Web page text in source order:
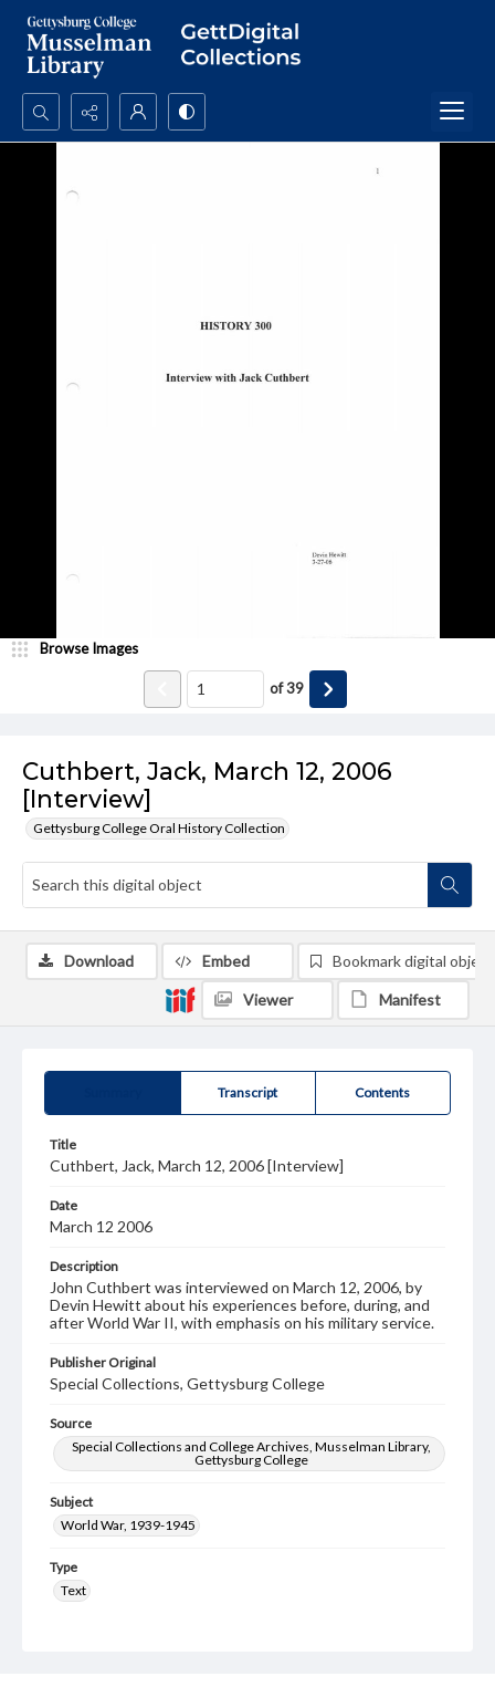
Search...
Advanced search
Cuthbert, Jack, March 12, 2006
[Interview]
Gettysburg College Oral History Collection
Browse Images
of39
Transcript Contents
Title
Cuthbert, Jack, March 12, 2006 [Interview]
Date
March 12 2006
Description
John Cuthbert was interviewed on March 12, 2006, by
Devin Hewitt about his experiences before, during, and
after World War II, with emphasis on his military service.
Publisher Original
Special Collections, Gettysburg College
Source
Special Collections and College Archives, Musselman Library,
Gettysburg College
Subject
World War, 1939-1945
Type
Text
Download Embed Bookmark digital object
Viewer Manifest